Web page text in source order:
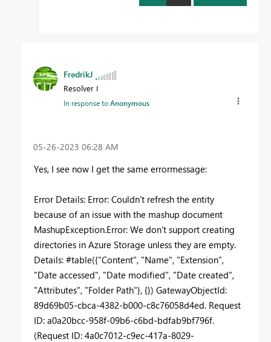
FredrikJ
Resolver I
In response toAnonymous
‎05-26-2023 06:28 AM
Yes, I see now I get the same errormessage:
Error Details: Error: Couldn't refresh the entity
because of an issue with the mashup document
MashupException.Error: We don't support creating
directories in Azure Storage unless they are empty.
Details: #table({"Content", "Name", "Extension",
"Date accessed", "Date modified", "Date created",
"Attributes", "Folder Path"}, {}) GatewayObjectId:
89d69b05-cbca-4382-b000-c8c76058d4ed. Request
ID: a0a20bcc-958f-09b6-c6bd-bdfab9bf796f.
(Request ID: 4a0c7012-c9ec-417a-8029-